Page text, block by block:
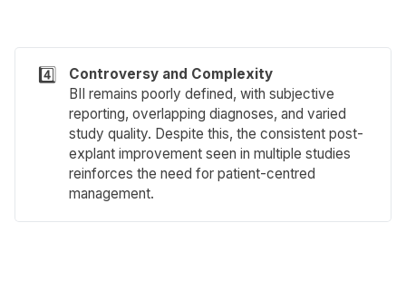
4️⃣
Controversy and Complexity
BII remains poorly defined, with subjective
reporting, overlapping diagnoses, and varied
study quality. Despite this, the consistent post-
explant improvement seen in multiple studies
reinforces the need for patient-centred
management.